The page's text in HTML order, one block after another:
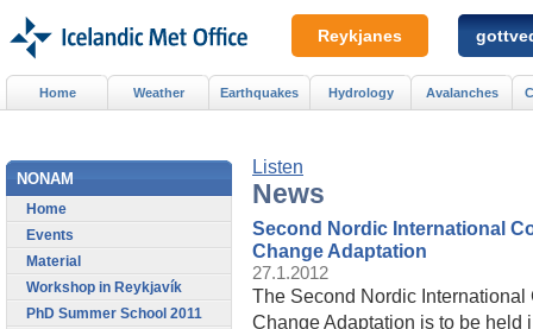
Listen
News
Second Nordic International
Change Adaptation
27.1.2012
The Second Nordic
Change Adaptation is to be held
NONAM
Home
Events
Material
Workshop in Reykjavík
PhD Summer School 2011
Home Weather Earthquakes Hydrology Avalanches
Reykjanes